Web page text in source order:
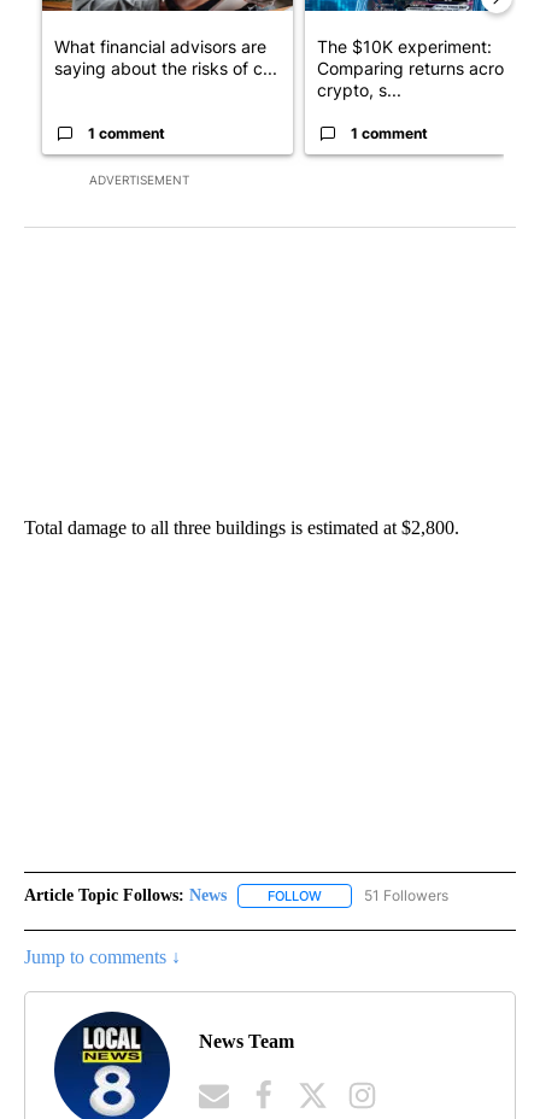
ADVERTISEMENT
What financial advisors are
saying about the risks of c...
1 comment
The $10K experiment:
Comparing returns across
crypto, s...
1 comment
Total damage to all three buildings is estimated at $2,800.
Article Topic Follows: News FOLLOW FOLLOW "NEWS" TO RECEIVE
51 Followers
Jump to comments ↓
News Team